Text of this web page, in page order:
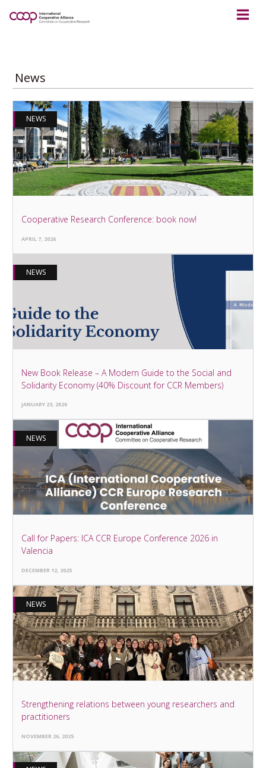
News
NEWS
Cooperative Research Conference: book now!
APRIL 7, 2026
NEWS
New Book Release – A Modern Guide to the Social and
Solidarity Economy (40% Discount for CCR Members)
JANUARY 23, 2026
NEWS
Call for Papers: ICA CCR Europe Conference 2026 in
Valencia
DECEMBER 12, 2025
NEWS
Strengthening relations between young researchers and
practitioners
NOVEMBER 26, 2025